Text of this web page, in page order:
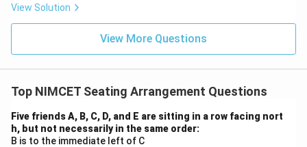
View Solution
View More Questions
Top NIMCET Seating Arrangement Questions
Five friends A, B, C, D, and E are sitting in a row facing nort
h, but not necessarily in the same order:
B is to the immediate left of C